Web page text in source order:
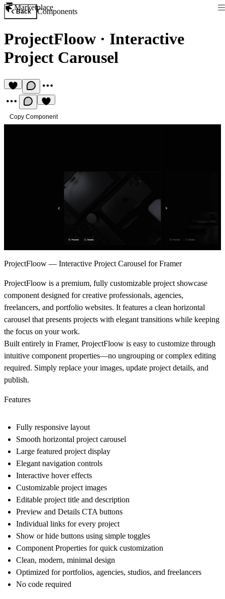
Marketplace
Back Components
ProjectFloow · Interactive
Project Carousel
Copy Component
ProjectFloow — Interactive Project Carousel for Framer
ProjectFloow is a premium, fully customizable project showcase
component designed for creative professionals, agencies,
freelancers, and portfolio websites. It features a clean horizontal
carousel that presents projects with elegant transitions while keeping
the focus on your work.
Built entirely in Framer, ProjectFloow is easy to customize through
intuitive component properties—no ungrouping or complex editing
required. Simply replace your images, update project details, and
publish.
Features
Fully responsive layout
Smooth horizontal project carousel
Large featured project display
Elegant navigation controls
Interactive hover effects
Customizable project images
Editable project title and description
Preview and Details CTA buttons
Individual links for every project
Show or hide buttons using simple toggles
Component Properties for quick customization
Clean, modern, minimal design
Optimized for portfolios, agencies, studios, and freelancers
No code required